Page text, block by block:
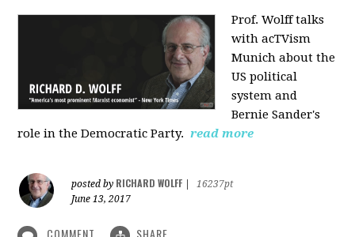
Prof. Wolff talks
with acTVism
Munich about the
US political
system and
Bernie Sander's
role in the Democratic Party. read more
posted by RICHARD WOLFF
16237pt
June 13, 2017
COMMENT SHARE